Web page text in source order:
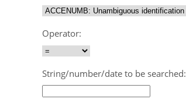
Operator:
String/number/date to be searched: